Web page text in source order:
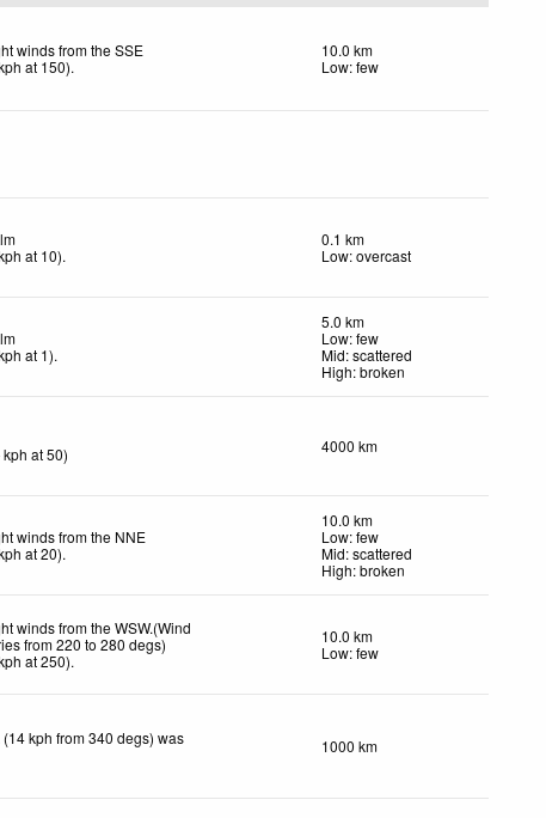
winds from the SSE
at 150).
10.0 km
Low: few
at 10).
0.1 km
Low: overcast
at 1).
5.0 km
Low: few
Mid: scattered
High: broken
kph at 50) 4000 km
winds from the NNE
at 20).
10.0 km
Low: few
Mid: scattered
High: broken
winds from the WSW.(Wind
from 220 to 280 degs)
at 250).
10.0 km
Low: few
kph from 340 degs) was
1000 km